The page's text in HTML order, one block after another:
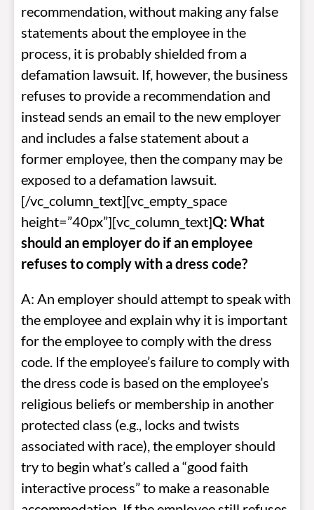
recommendation, without making any false
statements about the employee in the
process, it is probably shielded from a
defamation lawsuit. If, however, the business
refuses to provide a recommendation and
instead sends an email to the new employer
and includes a false statement about a
former employee, then the company may be
exposed to a defamation lawsuit.
[/vc_column_text][vc_empty_space
height=”40px”][vc_column_text]Q: What
should an employer do if an employee
refuses to comply with a dress code?
A: An employer should attempt to speak with
the employee and explain why it is important
for the employee to comply with the dress
code. If the employee’s failure to comply with
the dress code is based on the employee’s
religious beliefs or membership in another
protected class (e.g., locks and twists
associated with race), the employer should
try to begin what’s called a “good faith
interactive process” to make a reasonable